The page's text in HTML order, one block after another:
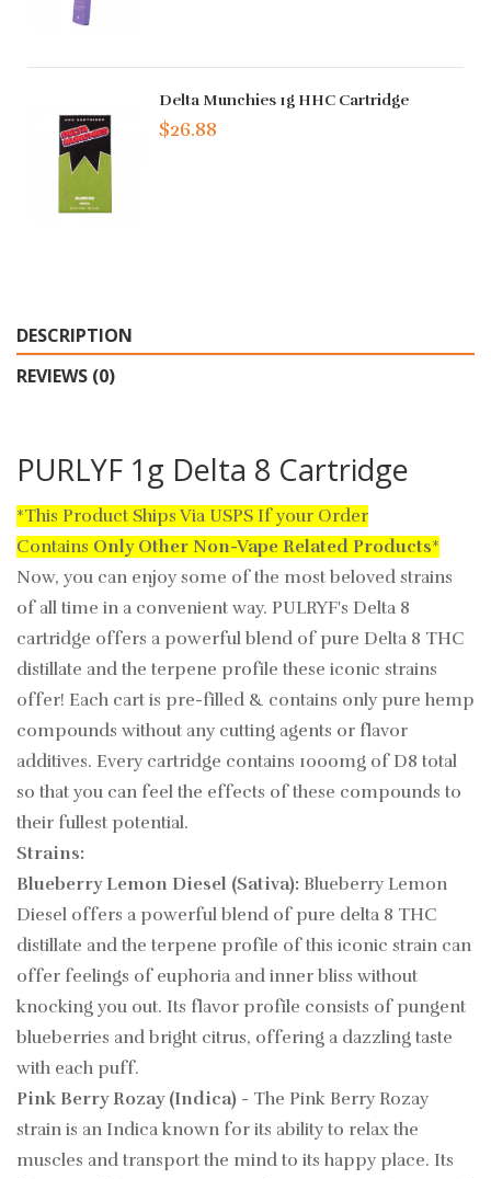
Delta Munchies 1g HHC Cartridge
$26.88
DESCRIPTION
REVIEWS (0)
PURLYF 1g Delta 8 Cartridge
*This Product Ships Via USPS If your Order
Contains Only Other Non-Vape Related Products*
Now, you can enjoy some of the most beloved strains
of all time in a convenient way. PULRYF's Delta 8
cartridge offers a powerful blend of pure Delta 8 THC
distillate and the terpene profile these iconic strains
offer! Each cart is pre-filled & contains only pure hemp
compounds without any cutting agents or flavor
additives. Every cartridge contains 1000mg of D8 total
so that you can feel the effects of these compounds to
their fullest potential.
Strains:
Blueberry Lemon Diesel (Sativa): Blueberry Lemon
Diesel offers a powerful blend of pure delta 8 THC
distillate and the terpene profile of this iconic strain can
offer feelings of euphoria and inner bliss without
knocking you out. Its flavor profile consists of pungent
blueberries and bright citrus, offering a dazzling taste
with each puff.
Pink Berry Rozay (Indica) - The Pink Berry Rozay
strain is an Indica known for its ability to relax the
muscles and transport the mind to its happy place. Its